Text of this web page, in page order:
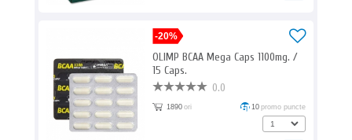
-20%
OLIMP BCAA Mega Caps 1100mg. /
15 Caps.
0.0
1890 ori 10 promo puncte